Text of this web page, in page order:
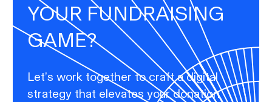
YOUR FUNDRAISING
GAME?
Let’s work together to craft a digital
strategy that elevates your donation